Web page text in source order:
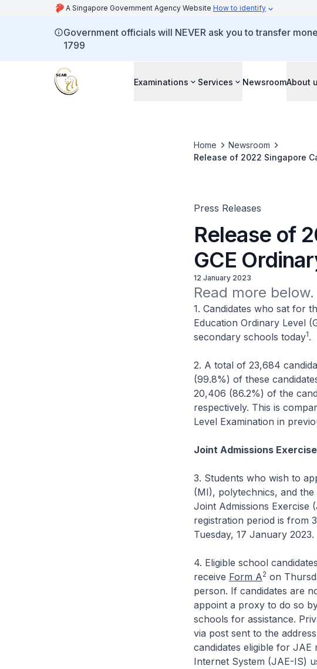
A Singapore Government Agency Website How to identify
Government officials will NEVER ask you to transfer
1799
Examinations Services NewsroomAbout
Home
Newsroom
Release of 2022 Singapore
Press Releases
Release of
GCE
12 January 2023
Read more below.
1. Candidates who sat for
Education Ordinary Level
secondary schools today1.
2. A total of 23,684
(99.8%) of these
20,406 (86.2%) of the
respectively. This is
Level Examination in
Joint Admissions Exercise
3. Students who wish to
(MI), polytechnics, and
Joint Admissions Exercise
registration period is from
Tuesday, 17 January 2023.
4. Eligible school
receive Form A2 on
person. If candidates are
appoint a proxy to do so
schools for assistance.
via post sent to the
candidates eligible for
Internet System (JAE-IS)